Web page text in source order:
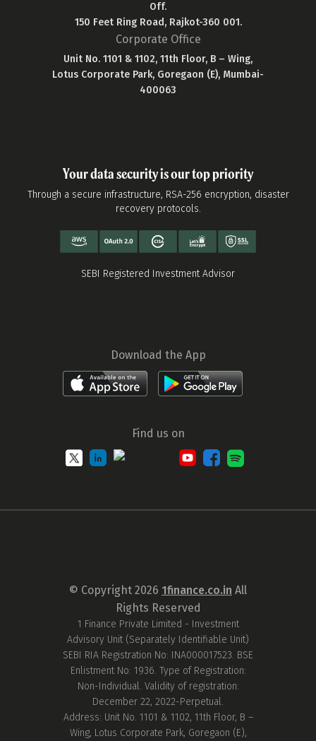
Off.
150 Feet Ring Road, Rajkot-360 001.
Corporate Office
Unit No. 1101 & 1102, 11th Floor, B – Wing,
Lotus Corporate Park, Goregaon (E), Mumbai-
400063
Your data security is our top priority
Through a secure infrastructure, RSA-256 encryption, disaster
recovery protocols.
SEBI Registered Investment Advisor
Download the App
Find us on
© Copyright 2026 1finance.co.in All
Rights Reserved
1 Finance Private Limited - Investment
Advisory Unit (Separately Identifiable Unit)
SEBI RIA Registration No: INA000017523. BSE
Enlistment No: 1936. Type of Registration:
Non-Individual. Validity of registration:
December 22, 2022-Perpetual.
Address: Unit No. 1101 & 1102, 11th Floor, B –
Wing, Lotus Corporate Park, Goregaon (E),